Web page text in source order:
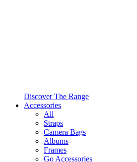
Discover The Range
Accessories
All
Straps
Camera Bags
Albums
Frames
Go Accessories